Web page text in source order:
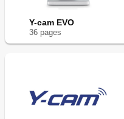
Y-cam EVO
36 pages